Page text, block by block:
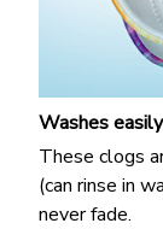
Washes easily
These clogs
(can rinse in
never fade.